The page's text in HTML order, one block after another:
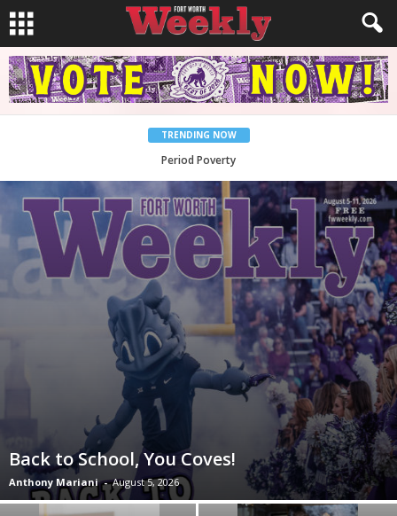
TRENDING NOW
What Would Jesus Do?
Back to School, You Coves!
Anthony Mariani - August 5, 2026